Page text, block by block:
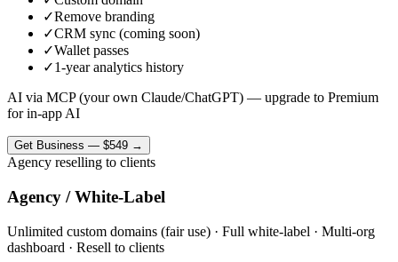
✓Remove branding
✓CRM sync (coming soon)
✓Wallet passes
✓1-year analytics history
AI via MCP (your own Claude/ChatGPT) — upgrade to Premium
for in-app AI
Get Business — $549 →
Agency reselling to clients
Agency / White-Label
Unlimited custom domains (fair use) · Full white-label · Multi-org
dashboard · Resell to clients